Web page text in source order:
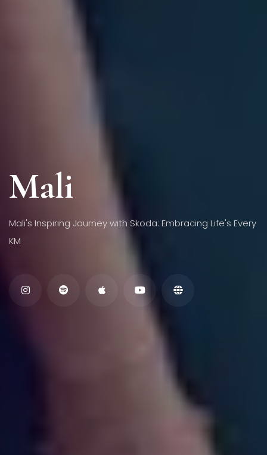
Mali
Mali's Inspiring Journey with Skoda: Embracing Life's Every
KM